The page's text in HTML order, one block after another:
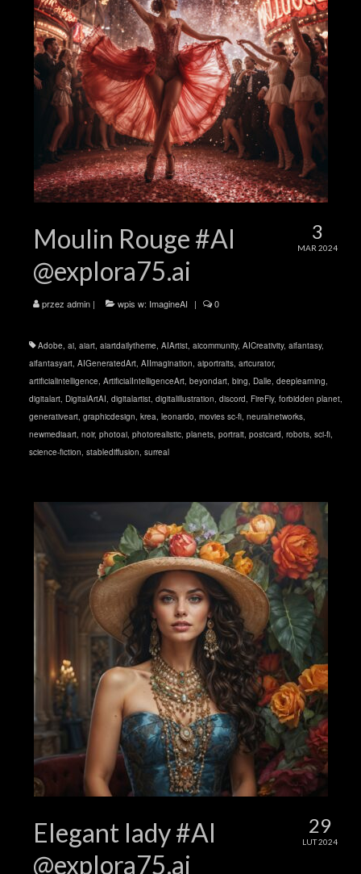
3
MAR 2024
Moulin Rouge #AI
@explora75.ai
przez admin | wpis w: ImagineAI | 0
Adobe, ai, aiart, aiartdailytheme, AIArtist, aicommunity, AICreativity, aifantasy,
aifantasyart, AIGeneratedArt, AIImagination, aiportraits, artcurator,
artificialintelligence, ArtificialIntelligenceArt, beyondart, bing, Dalle, deeplearning,
digitalart, DigitalArtAI, digitalartist, digitalillustration, discord, FireFly, forbidden planet,
generativeart, graphicdesign, krea, leonardo, movies sc-fi, neuralnetworks,
newmediaart, noir, photoai, photorealistic, planets, portrait, postcard, robots, sci-fi,
science-fiction, stablediffusion, surreal
29
LUT 2024
Elegant lady #AI
@explora75.ai